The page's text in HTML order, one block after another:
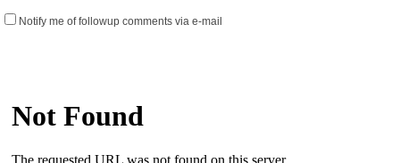
Notify me of followup comments via e-mail